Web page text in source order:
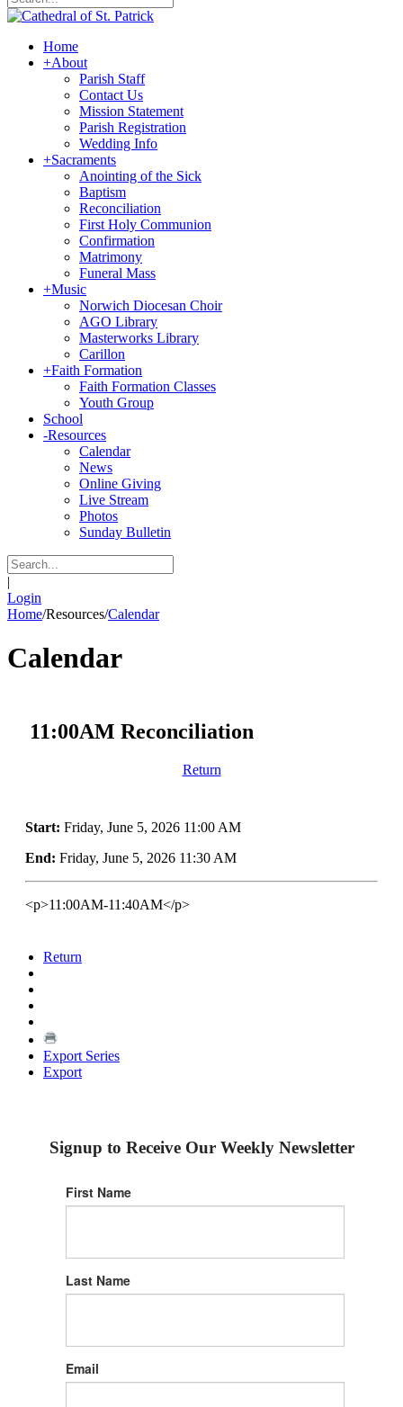
Home
+About
Parish Staff
Contact Us
Mission Statement
Parish Registration
Wedding Info
+Sacraments
Anointing of the Sick
Baptism
Reconciliation
First Holy Communion
Confirmation
Matrimony
Funeral Mass
+Music
Norwich Diocesan Choir
AGO Library
Masterworks Library
Carillon
+Faith Formation
Faith Formation Classes
Youth Group
School
-Resources
Calendar
News
Online Giving
Live Stream
Photos
Sunday Bulletin
|
Login
Home/Resources/Calendar
Calendar
11:00AM Reconciliation
Return
Start: Friday, June 5, 2026 11:00 AM
End: Friday, June 5, 2026 11:30 AM
<p>11:00AM-11:40AM</p>
Return
Export Series
Export
Signup to Receive Our Weekly Newsletter
First Name
Last Name
Email